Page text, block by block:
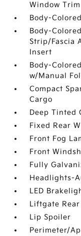
Window Trim
Body-
Body-
Strip/Fascia
Insert
Body-
w/Manual
Compact
Cargo
Deep Tinted
Fixed Rear
Front Fog
Front
Fully
Headlights-
LED
Liftgate Rear
Lip Spoiler
Perimeter/